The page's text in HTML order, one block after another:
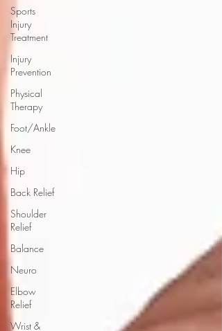
Sports
Injury
Treatment
Injury
Prevention
Physical
Therapy
Foot/Ankle
Knee
Hip
Back Relief
Shoulder
Relief
Balance
Neuro
Elbow
Relief
Wrist &